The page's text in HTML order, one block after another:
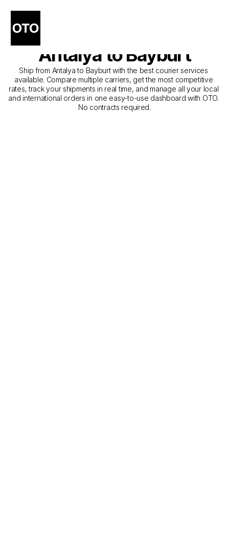
The Best Companies for
Courier Service from
Antalya to Bayburt
Ship from Antalya to Bayburt with the best courier services
available. Compare multiple carriers, get the most competitive
rates, track your shipments in real time, and manage all your local
and international orders in one easy-to-use dashboard with OTO.
No contracts required.